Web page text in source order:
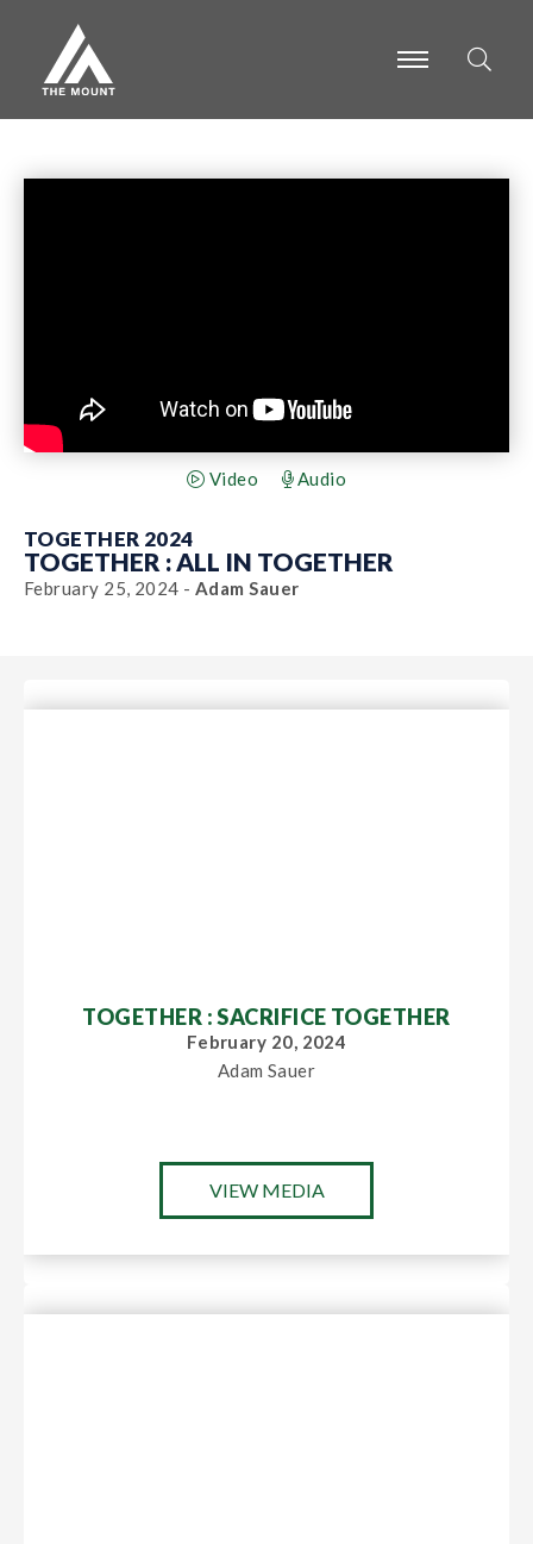
-
-
Video Audio
TOGETHER 2024
TOGETHER : ALL IN TOGETHER
February 25, 2024 - Adam Sauer
TOGETHER : SACRIFICE TOGETHER
February 20, 2024
Adam Sauer
VIEW MEDIA